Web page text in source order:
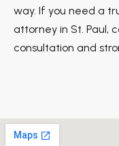
way. If you need a
attorney in St. Paul,
consultation and